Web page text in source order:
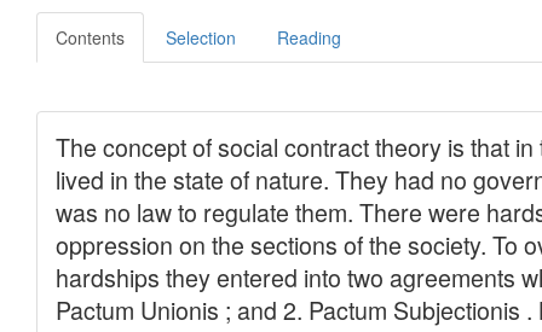
Contents Selection Reading